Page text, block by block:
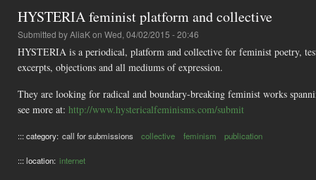
HYSTERIA feminist platform and collective
Submitted byAliaKon Wed, 04/02/2015 - 20:46
HYSTERIA is a periodical, platform and collective for feminist poetry,
excerpts, objections and all mediums of expression.
They are looking for radical and boundary-breaking feminist works
see more at: http://www.hystericalfeminisms.com/submit
::: category: call for submissions collective feminism publication
::: location: internet